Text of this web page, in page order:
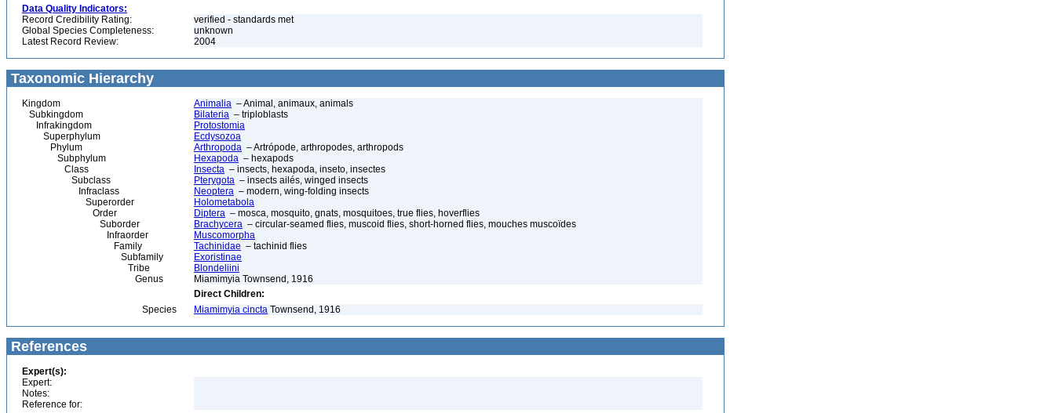
Data Quality Indicators:
Record Credibility Rating:
verified - standards met
Global Species Completeness:
unknown
Latest Record Review:
2004
Taxonomic Hierarchy
Kingdom Animalia – Animal, animaux, animals
Subkingdom
Bilateria – triploblasts
Infrakingdom
Protostomia
Superphylum
Ecdysozoa
Phylum
Arthropoda – Artrópode, arthropodes, arthropods
Subphylum
Hexapoda – hexapods
Class
Insecta – insects, hexapoda, inseto, insectes
Subclass
Pterygota – insects ailés, winged insects
Infraclass
Neoptera – modern, wing-folding insects
Superorder
Holometabola
Order
Diptera – mosca, mosquito, gnats, mosquitoes, true flies, hoverflies
Suborder
Brachycera – circular-seamed flies, muscoid flies, short-horned flies, mouches muscoïdes
Infraorder
Muscomorpha
Family
Tachinidae – tachinid flies
Subfamily
Exoristinae
Tribe
Blondeliini
Genus
Miamimyia Townsend, 1916
Direct Children:
Species
Miamimyia cincta Townsend, 1916
References
Expert(s):
Expert:
Notes:
Reference for: